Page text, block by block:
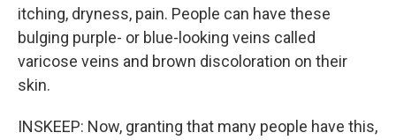
itching, dryness, pain. People can have these
bulging purple- or blue-looking veins called
varicose veins and brown discoloration on their
skin.
INSKEEP: Now, granting that many people have this,